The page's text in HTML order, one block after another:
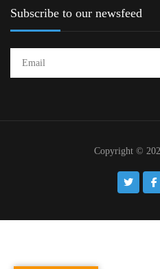
Subscribe to our newsfeed
Copyright ©